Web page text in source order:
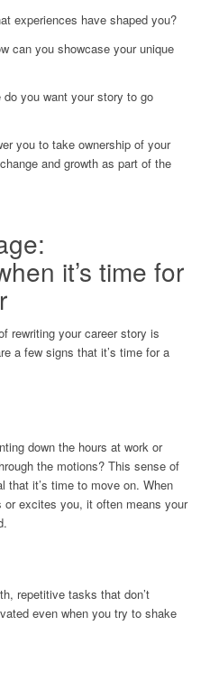
experiences have shaped you?
can you showcase your unique
you want your story to go
you to take ownership of your
and growth as part of the
it’s time for
rewriting your career story is
a few signs that it’s time for a
down the hours at work or
the motions? This sense of
that it’s time to move on. When
or excites you, it often means your
repetitive tasks that don’t
even when you try to shake